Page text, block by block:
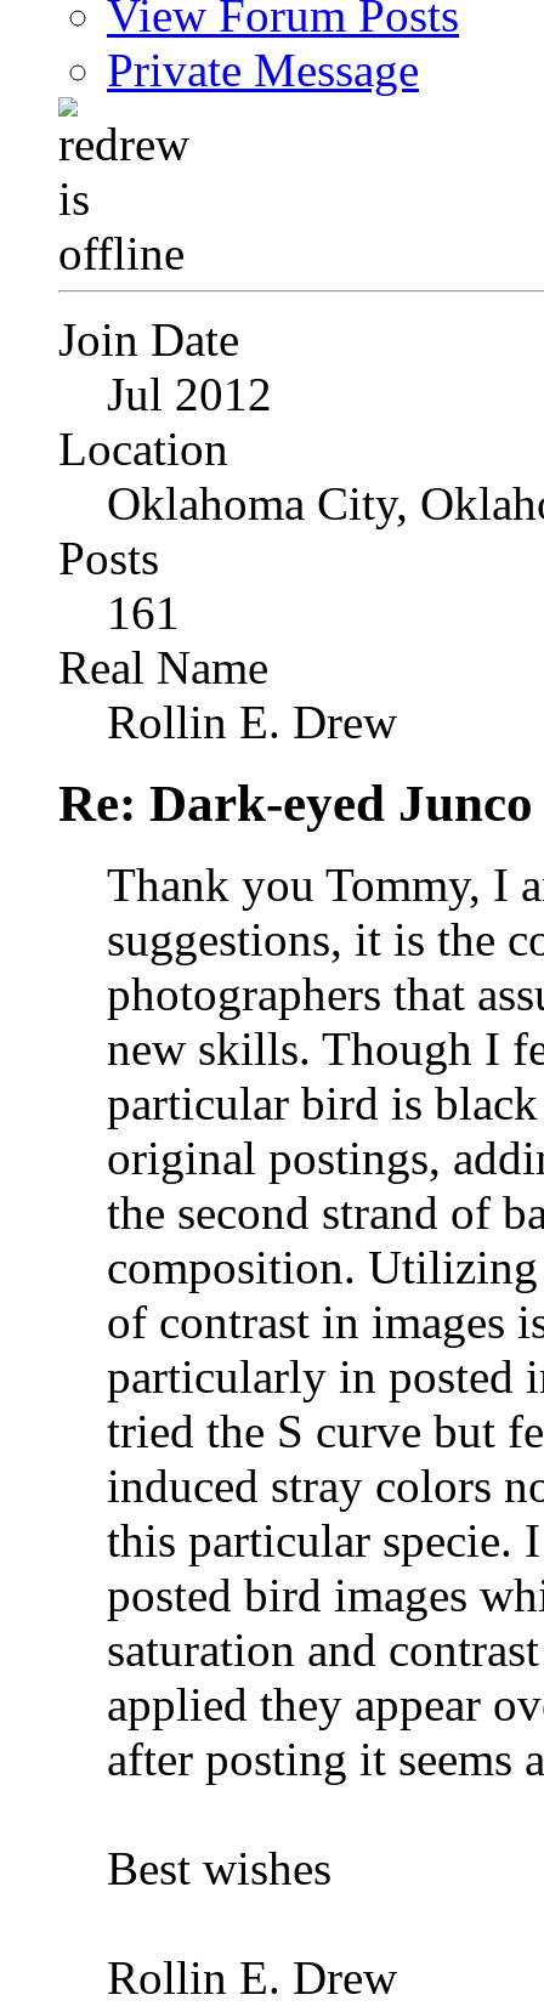
View Forum Posts
Private Message
Join Date
Jul 2012
Location
Oklahoma City,
Posts
161
Real Name
Rollin E. Drew
Re: Dark-eyed Junco
Thank you Tommy, I
suggestions, it is the
photographers that
new skills. Though I
particular bird is
original postings,
the second strand of
composition. Utilizing
of contrast in images
particularly in posted
tried the S curve but
induced stray colors
this particular specie.
posted bird images
saturation and
applied they appear
after posting it seems
Best wishes
Rollin E. Drew